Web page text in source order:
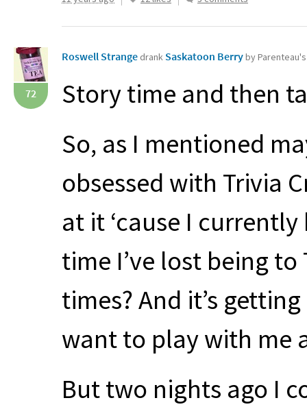
72
Roswell Strange drank Saskatoon Berryby
Story time and then
So, as I mentioned
obsessed with Trivia
at it ‘cause I
time I’ve lost being to
times? And it’s
want to play with me
But two nights ago I